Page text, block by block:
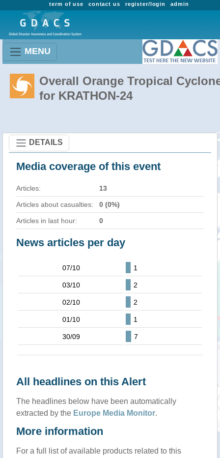
admin
register/login
contact us
term of use
MENU
Overall Orange Tropical
for KRATHON-24
DETAILS
Media coverage of this event
Articles: 13
Articles about casualties: 0 (0%)
Articles in last hour: 0
News articles per day
07/10 1
03/10 2
02/10 2
01/10 1
30/09 7
All headlines on this Alert
The headlines below have been automatically
extracted by the Europe Media Monitor.
More information
For a full list of available products related to this